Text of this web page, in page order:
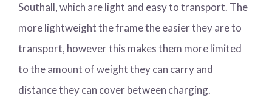
Southall, which are light and easy to transport. The
more lightweight the frame the easier they are to
transport, however this makes them more limited
to the amount of weight they can carry and
distance they can cover between charging.